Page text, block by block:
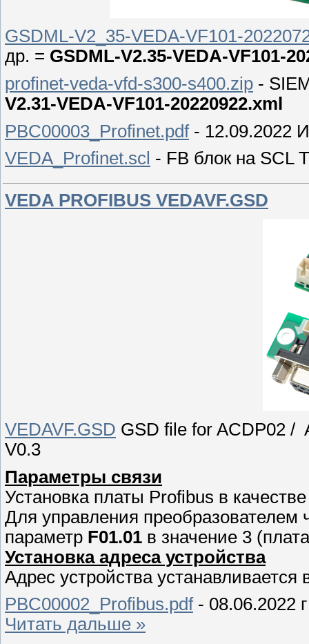
GSDML-V2_35-VEDA-VF101-
др. = GSDML-V2.35-VEDA-VF101-
profinet-veda-vfd-s300-s400.zip -
V2.31-VEDA-VF101-20220922.xml
PBC00003_Profinet.pdf- 12.09.2022
VEDA_Profinet.scl - FB блок на SCL
VEDA PROFIBUS VEDAVF.GSD
VEDAVF.GSD GSD file for ACDP02 /
V0.3
Параметры связи
Установка платы Profibus в
Для управления преобразователем
параметр F01.01 в значение 3
Установка адреса устройства
Адрес устройства устанавливается
PBC00002_Profibus.pdf- 08.06.2022
Читать дальше »